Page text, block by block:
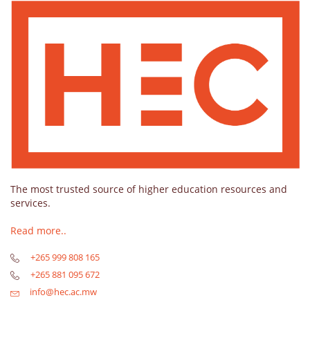
The most trusted source of higher education resources and
services.
Read more..
+265 999 808 165
+265 881 095 672
info@hec.ac.mw